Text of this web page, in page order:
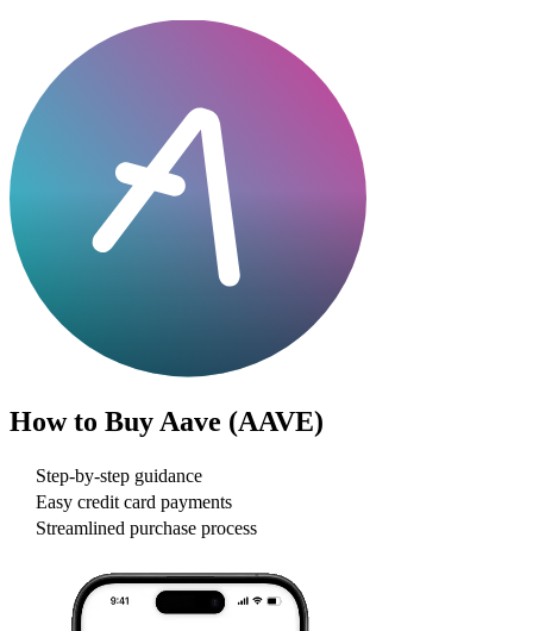
How to Buy Aave (AAVE)
Step-by-step guidance
Easy credit card payments
Streamlined purchase process